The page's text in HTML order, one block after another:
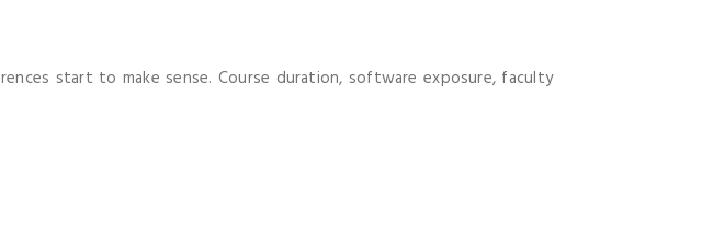
start to make sense. Course duration, software exposure, faculty